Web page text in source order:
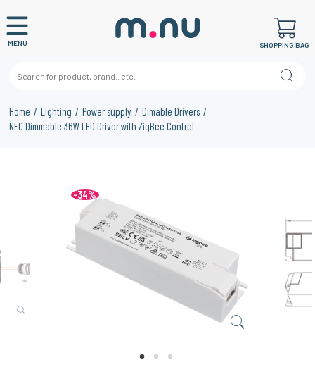
MENU SHOPPING BAG
Home Lighting Power supply
Dimable Drivers
NFC Dimmable 36W LED Driver with ZigBee Control
-34%